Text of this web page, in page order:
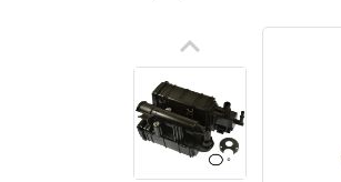
keyboard_arrow_up